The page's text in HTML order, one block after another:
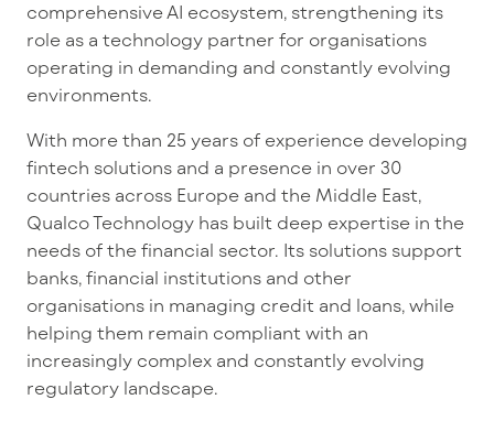
comprehensive AI ecosystem, strengthening its
role as a technology partner for organisations
operating in demanding and constantly evolving
environments.
With more than 25 years of experience developing
fintech solutions and a presence in over 30
countries across Europe and the Middle East,
Qualco Technology has built deep expertise in the
needs of the financial sector. Its solutions support
banks, financial institutions and other
organisations in managing credit and loans, while
helping them remain compliant with an
increasingly complex and constantly evolving
regulatory landscape.